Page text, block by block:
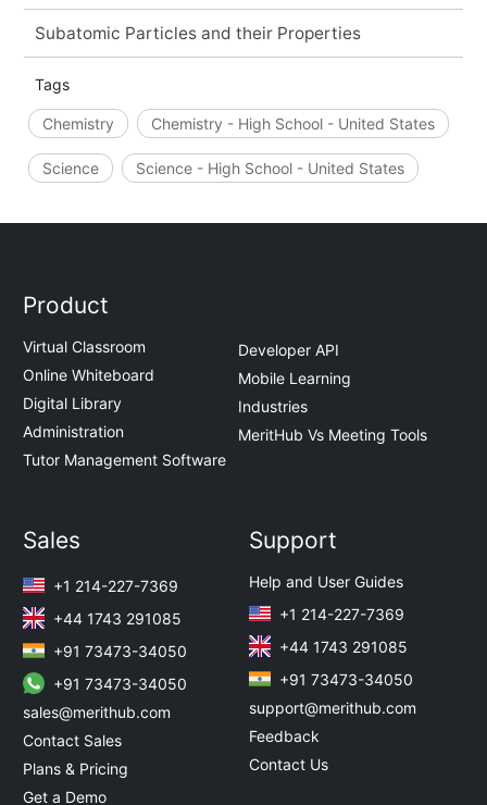
Subatomic Particles and their Properties
Tags
Chemistry Chemistry - High School - United States
Science Science - High School - United States
Product
Virtual Classroom
Online Whiteboard
Digital Library
Administration
Tutor Management Software
Developer API
Mobile Learning
Industries
MeritHub Vs Meeting Tools
Sales
+1 214-227-7369
+44 1743 291085
+91 73473-34050
+91 73473-34050
sales@merithub.com
Contact Sales
Plans & Pricing
Get a Demo
Support
Help and User Guides
+1 214-227-7369
+44 1743 291085
+91 73473-34050
support@merithub.com
Feedback
Contact Us